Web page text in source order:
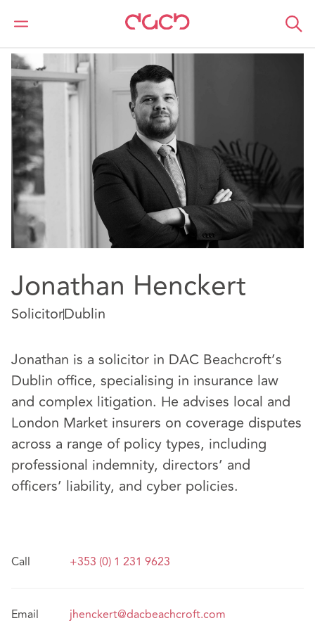
DAC Beachcroft Our people Jonathan Henckert
Jonathan Henckert
SolicitorDublin
Jonathan is a solicitor in DAC Beachcroft’s
Dublin office, specialising in insurance law
and complex litigation. He advises local and
London Market insurers on coverage disputes
across a range of policy types, including
professional indemnity, directors’ and
officers’ liability, and cyber policies.
Call +353 (0) 1 231 9623
Email jhenckert@dacbeachcroft.com